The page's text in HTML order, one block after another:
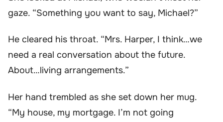
gaze. “Something you want to say, Michael?”
He cleared his throat. “Mrs. Harper, I think…we
need a real conversation about the future.
About…living arrangements.”
Her hand trembled as she set down her mug.
“My house, my mortgage. I’m not going